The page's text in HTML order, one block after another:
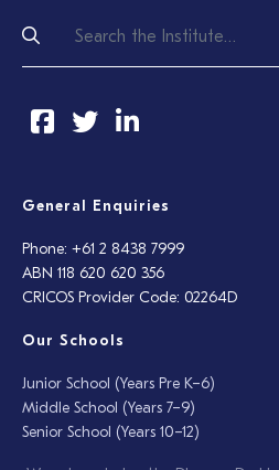
General Enquiries
Phone: +61 2 8438 7999
ABN 118 620 620 356
CRICOS Provider Code: 02264D
Our Schools
Junior School (Years Pre K–6)
Middle School (Years 7–9)
Senior School (Years 10–12)